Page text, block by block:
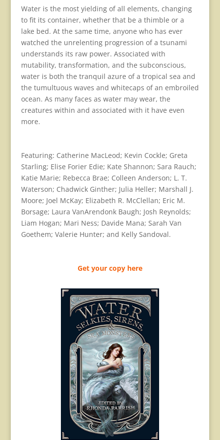
Water is the most yielding of all elements, changing
to fit its container, whether that be a thimble or a
lake bed. At the same time, anyone who has ever
watched the unrelenting progression of a tsunami
understands its raw power. Associated with
mutability, transformation, and the subconscious,
water is both the tranquil azure of a tropical sea and
the tumultuous waves and whitecaps of an embroiled
ocean. As many faces as water may wear, the
creatures within and associated with it have even
more.
Featuring: Catherine MacLeod; Kevin Cockle; Greta
Starling; Elise Forier Edie; Kate Shannon; Sara Rauch;
Katie Marie; Rebecca Brae; Colleen Anderson; L. T.
Waterson; Chadwick Ginther; Julia Heller; Marshall J.
Moore; Joel McKay; Elizabeth R. McClellan; Eric M.
Borsage; Laura VanArendonk Baugh; Josh Reynolds;
Liam Hogan; Mari Ness; Davide Mana; Sarah Van
Goethem; Valerie Hunter; and Kelly Sandoval.
Get your copy here